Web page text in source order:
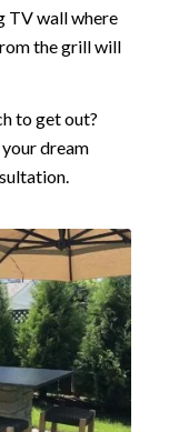
wall where
the grill will
to get out?
dream